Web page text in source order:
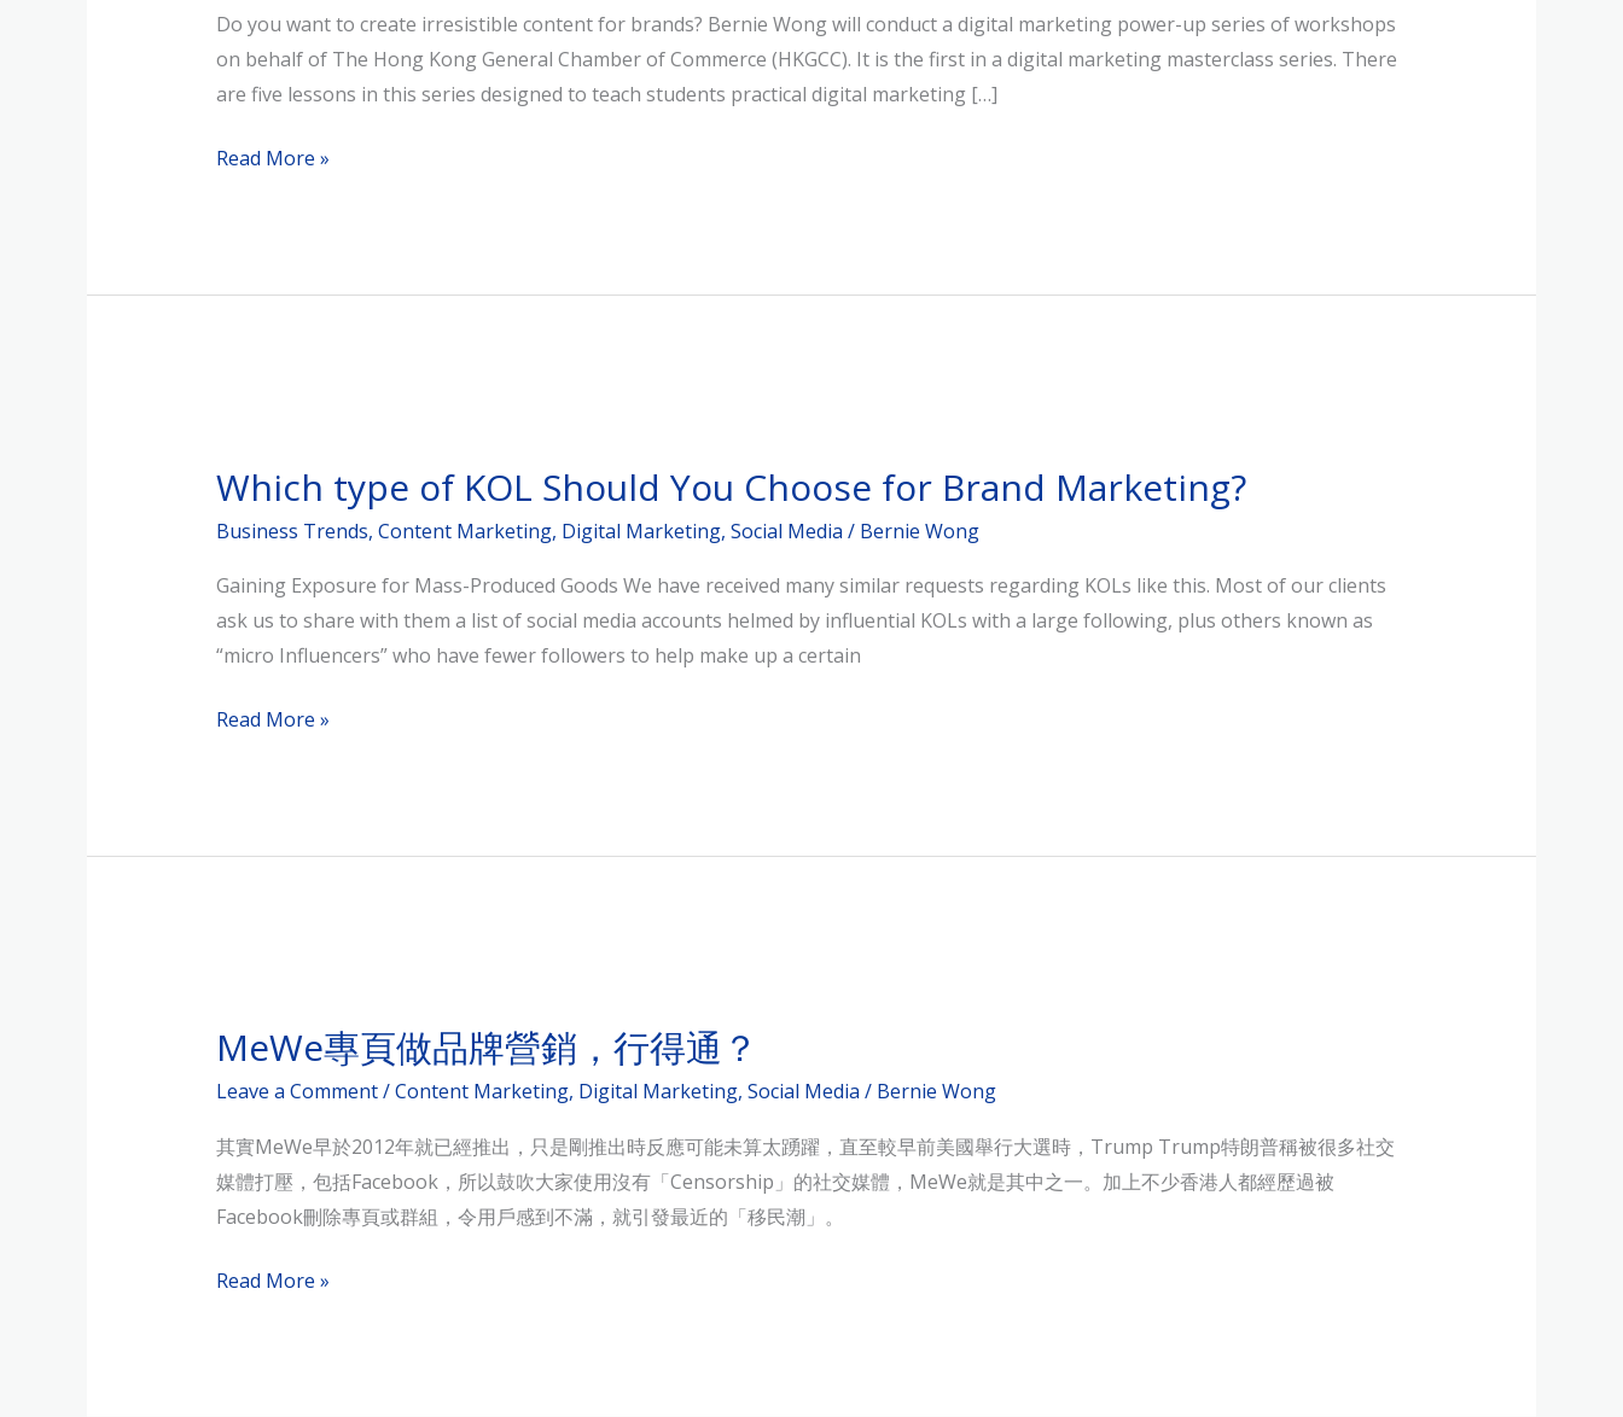
Do you want to create irresistible content for brands? Bernie Wong will conduct a digital marketing power-up series of workshops
on behalf of The Hong Kong General Chamber of Commerce (HKGCC). It is the first in a digital marketing masterclass series. There
are five lessons in this series designed to teach students practical digital marketing […]
1)
–
Power
Social
Read More »
Which type of KOL Should You Choose for Brand Marketing?
Business Trends, Content Marketing, Digital Marketing, Social Media / Bernie Wong
Gaining Exposure for Mass-Produced Goods We have received many similar requests regarding KOLs like this. Most of our clients
ask us to share with them a list of social media accounts helmed by influential KOLs with a large following, plus others known as
“micro Influencers” who have fewer followers to help make up a certain
of
KOL
You
Choose
for
Marketing?
Read More »
MeWe專頁做品牌營銷，行得通？
Leave a Comment/Content Marketing, Digital Marketing, Social Media / Bernie Wong
其實MeWe早於2012年就已經推出，只是剛推出時反應可能未算太踴躍，直至較早前美國舉行大選時，Trump Trump特朗普稱被很多社交
媒體打壓，包括Facebook，所以鼓吹大家使用沒有「Censorship」的社交媒體，MeWe就是其中之一。加上不少香港人都經歷過被
Facebook刪除專頁或群組，令用戶感到不滿，就引發最近的「移民潮」。
頁
做
牌
營
銷，
得
Read More »